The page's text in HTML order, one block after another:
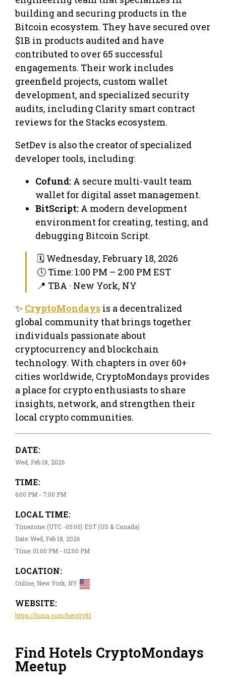
building and securing products in the
Bitcoin ecosystem. They have secured over
$1B in products audited and have
contributed to over 65 successful
engagements. Their work includes
greenfield projects, custom wallet
development, and specialized security
audits, including Clarity smart contract
reviews for the Stacks ecosystem.
​SetDev is also the creator of specialized
developer tools, including:
Cofund: A secure multi-vault team
wallet for digital asset management.
BitScript: A modern development
environment for creating, testing, and
debugging Bitcoin Script.
🗓 Wednesday, February 18, 2026
🕔 Time: 1:00 PM – 2:00 PM EST
📍 TBA · New York, NY
✨ CryptoMondays is a decentralized
global community that brings together
individuals passionate about
cryptocurrency and blockchain
technology. With chapters in over 60+
cities worldwide, CryptoMondays provides
a place for crypto enthusiasts to share
insights, network, and strengthen their
local crypto communities.
DATE:
Wed, Feb 18, 2026
TIME:
6:00 PM - 7:00 PM
LOCAL TIME:
Timezone: (UTC -05:00) EST (US & Canada)
Date: Wed, Feb 18, 2026
Time: 01:00 PM - 02:00 PM
LOCATION:
Online, New York, NY
WEBSITE:
https://luma.com/hetq0y81
Find Hotels CryptoMondays
Meetup